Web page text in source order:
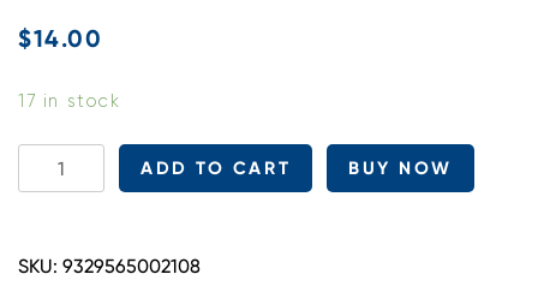
$14.00
17 in stock
Green
Grove
Raspberry
ADD TO CART BUY NOW
SKU: 9329565002108